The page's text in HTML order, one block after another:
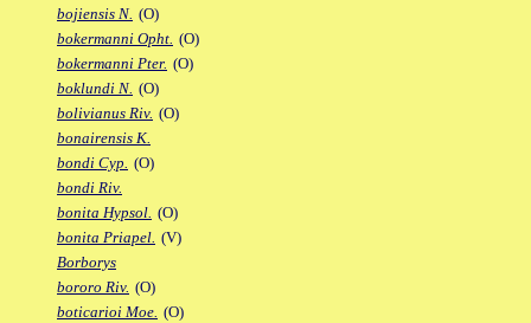
bojiensis N. (O)
bokermanni Opht. (O)
bokermanni Pter. (O)
boklundi N. (O)
bolivianus Riv. (O)
bonairensis K.
bondi Cyp. (O)
bondi Riv.
bonita Hypsol. (O)
bonita Priapel. (V)
Borborys
bororo Riv. (O)
boticarioi Moe. (O)